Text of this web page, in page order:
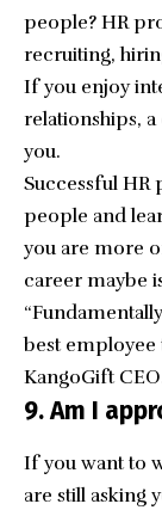
people? HR
recruiting,
If you enjoy
relationships,
you.
Successful
people and
you are more
career maybe
best employee
KangoGift
9. Am I
If you want to
are still asking